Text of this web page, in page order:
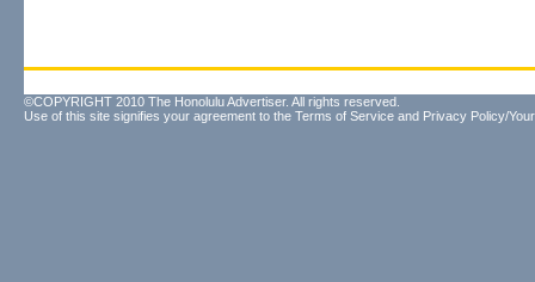
©COPYRIGHT 2010 The Honolulu Advertiser. All rights reserved.
Use of this site signifies your agreement to the Terms of Service and Privacy Policy/